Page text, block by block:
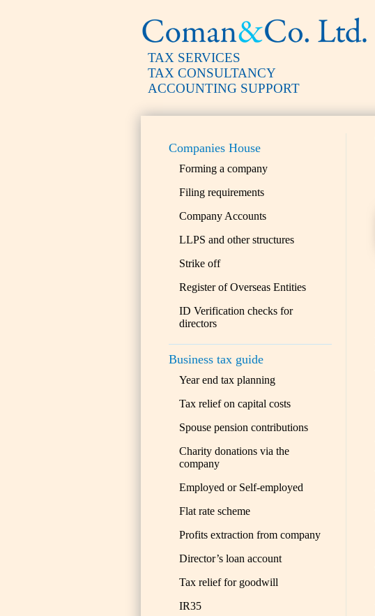
TAX SERVICES
TAX CONSULTANCY
ACCOUNTING SUPPORT
Companies House
Forming a company
Filing requirements
Company Accounts
LLPS and other structures
Strike off
Register of Overseas Entities
ID Verification checks for
directors
Business tax guide
Year end tax planning
Tax relief on capital costs
Spouse pension contributions
Charity donations via the
company
Employed or Self-employed
Flat rate scheme
Profits extraction from company
Director’s loan account
Tax relief for goodwill
IR35